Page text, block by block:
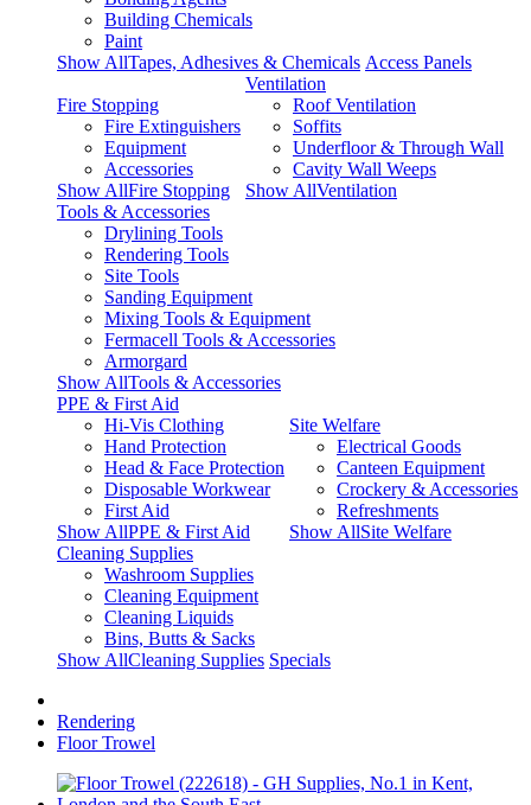
Building Chemicals
Paint
Show AllTapes, Adhesives & Chemicals Access Panels
Fire Stopping
Fire Extinguishers
Equipment
Accessories
Show AllFire Stopping
Ventilation
Roof Ventilation
Soffits
Underfloor & Through Wall
Cavity Wall Weeps
Show AllVentilation
Tools & Accessories
Drylining Tools
Rendering Tools
Site Tools
Sanding Equipment
Mixing Tools & Equipment
Fermacell Tools & Accessories
Armorgard
Show AllTools & Accessories
PPE & First Aid
Hi-Vis Clothing
Hand Protection
Head & Face Protection
Disposable Workwear
First Aid
Show AllPPE & First Aid
Site Welfare
Electrical Goods
Canteen Equipment
Crockery & Accessories
Refreshments
Show AllSite Welfare
Cleaning Supplies
Washroom Supplies
Cleaning Equipment
Cleaning Liquids
Bins, Butts & Sacks
Show AllCleaning Supplies Specials
Rendering
Floor Trowel